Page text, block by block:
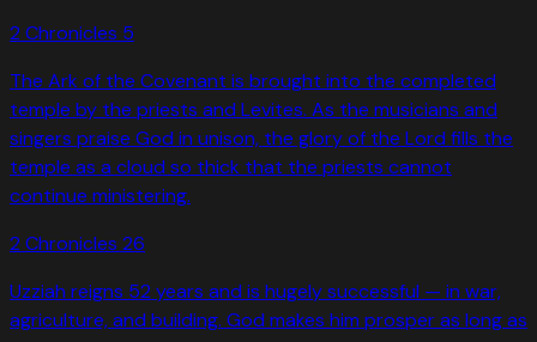
2 Chronicles 5
The Ark of the Covenant is brought into the completed
temple by the priests and Levites. As the musicians and
singers praise God in unison, the glory of the Lord fills the
temple as a cloud so thick that the priests cannot
continue ministering.
2 Chronicles 26
Uzziah reigns 52 years and is hugely successful — in war,
agriculture, and building. God makes him prosper as long as